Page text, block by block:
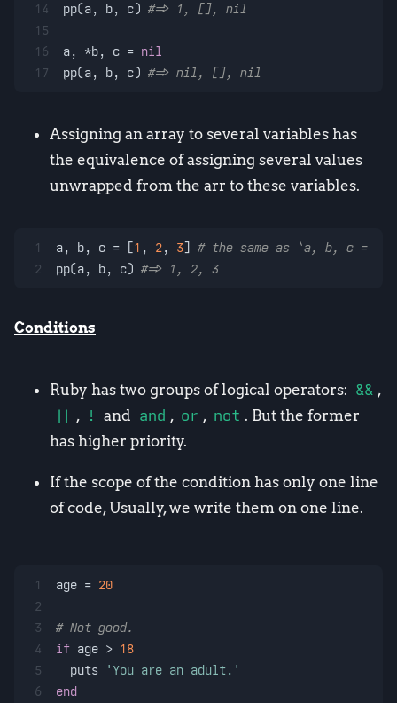
14
15
16
17
pp(a, b, c) #=> 1, [], nil
a, *b, c = nil
pp(a, b, c) #=> nil, [], nil
Assigning an array to several variables has
the equivalence of assigning several values
unwrapped from the arr to these variables.
1
2
a, b, c = [1 , 2, 3] # the same as `a, b, c = 1,
pp(a, b, c) #=> 1, 2, 3
Conditions
Ruby has two groups of logical operators: && ,
|| , ! and and , or , not . But the former
has higher priority.
If the scope of the condition has only one line
of code, Usually, we write them on one line.
1
2
3
4
5
6
age = 20
# Not good.
if age > 18
  puts
'You are an adult.'
end